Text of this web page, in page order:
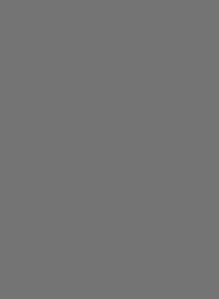
(see GCBO)
defined in a future
and user data